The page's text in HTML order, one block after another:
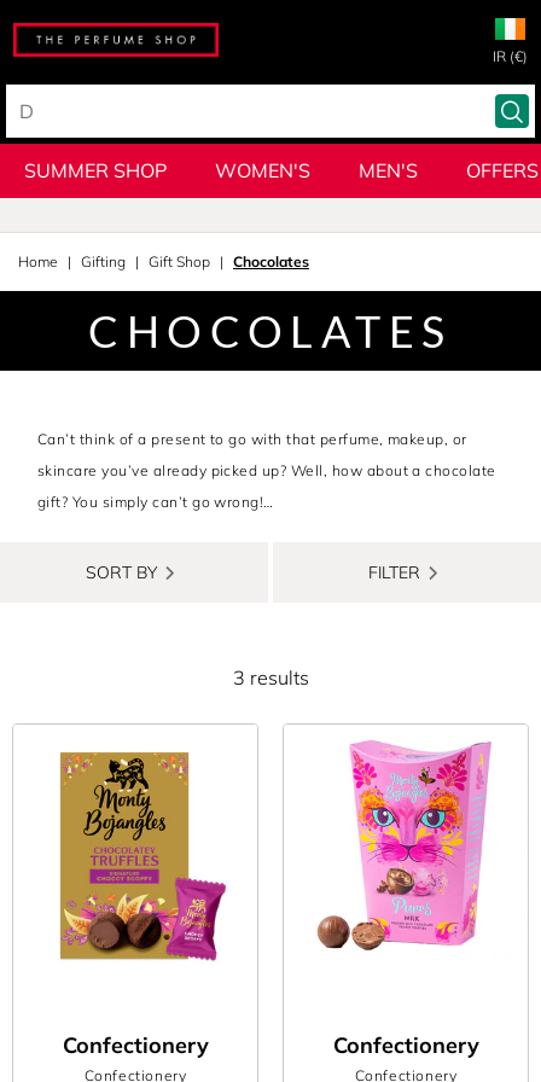
IR (€)
SUMMER SHOP WOMEN'S MEN'S OFFERS
Home Gifting Gift Shop Chocolates
CHOCOLATES
Can’t think of a present to go with that perfume, makeup, or
skincare you’ve already picked up? Well, how about a chocolate
gift? You simply can’t go wrong!
Whether you’re celebrating a birthday, off to a housewarming
to receive ourselves) to help you on your gift giving quest.
From anniversaries to congratulations to new arrivals, is it even
a celebration if you’re not indulging in some delicious chocolate?
We’re talking rich dark options. Decadent caramel flavours.
Silky-smooth ganache. Really anything that gives you that
sugar-slash-serotonin rush. Also, who said there even needs to
be an excuse for gifting the special people in your life a sweet
treat? Or maybe you just fancy spoiling yourself with a little
From chocolate truffles with an irresistibly smooth filling to
SORT BY FILTER
3 results
Confectionery
Confectionery
Confectionery
Confectionery